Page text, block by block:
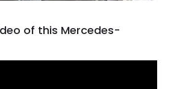
of this Mercedes-